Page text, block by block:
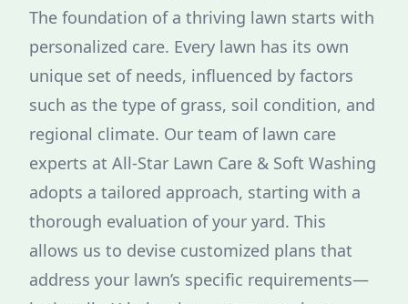
The foundation of a thriving lawn starts with
personalized care. Every lawn has its own
unique set of needs, influenced by factors
such as the type of grass, soil condition, and
regional climate. Our team of lawn care
experts at All-Star Lawn Care & Soft Washing
adopts a tailored approach, starting with a
thorough evaluation of your yard. This
allows us to devise customized plans that
address your lawn’s specific requirements—